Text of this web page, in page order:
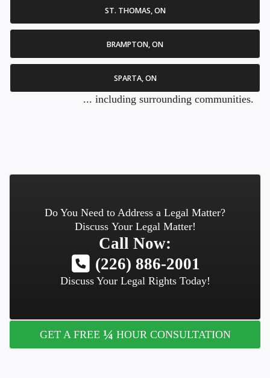
ST. THOMAS, ON
BRAMPTON, ON
SPARTA, ON
... including surrounding communities.
Do You Need to Address a Legal Matter?
Discuss Your Legal Matter!
Call Now:
(226) 886-2001
Discuss Your Legal Rights Today!
GET A FREE ¼ HOUR CONSULTATION